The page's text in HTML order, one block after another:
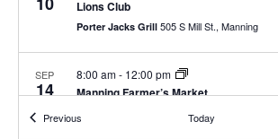
Lions Club
Porter Jacks Grill 505 S Mill St., Manning
SEP
14
8:00 am- 12:00 pm
Manning Farmer’s Market
Manning Farmers Market
PreviousEvents Today